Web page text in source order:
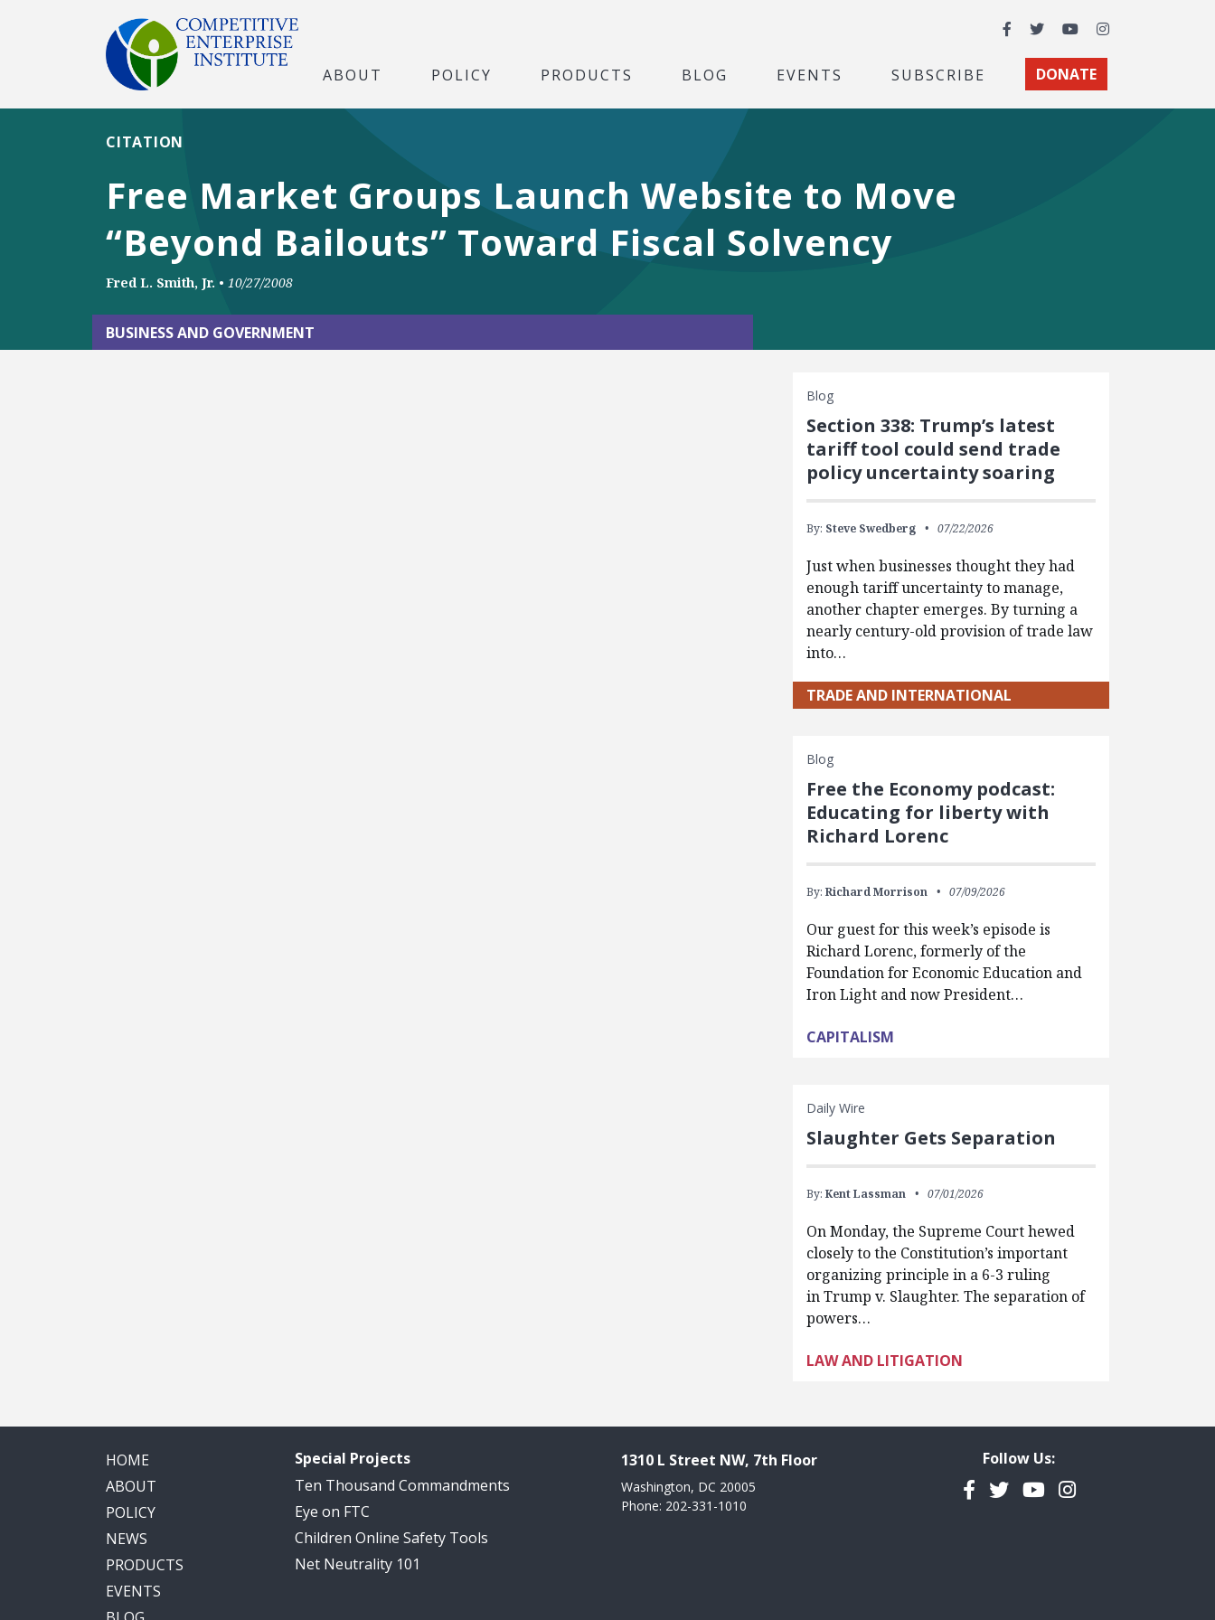
Facebook
TwitterYouTubeInstagram
ABOUT POLICY PRODUCTS BLOG EVENTS SUBSCRIBE DONATE
Free Market Groups Launch Website to Move
“Beyond Bailouts” Toward Fiscal Solvency
CITATION
Fred L. Smith, Jr. • 10/27/2008
BUSINESS AND GOVERNMENT
Blog
Section 338: Trump’s latest
tariff tool could send trade
policy uncertainty soaring
By: Steve Swedberg 07/22/2026
Just when businesses thought they had
enough tariff uncertainty to manage,
another chapter emerges. By turning a
nearly century-old provision of trade law
into…
TRADE AND INTERNATIONAL
Blog
Free the Economy podcast:
Educating for liberty with
Richard Lorenc
By: Richard Morrison 07/09/2026
Our guest for this week’s episode is
Richard Lorenc, formerly of the
Foundation for Economic Education and
Iron Light and now President…
CAPITALISM
Daily Wire
Slaughter Gets Separation
By: Kent Lassman 07/01/2026
On Monday, the Supreme Court hewed
closely to the Constitution’s important
organizing principle in a 6-3 ruling
in Trump v. Slaughter. The separation of
powers…
LAW AND LITIGATION
HOME
ABOUT
POLICY
NEWS
PRODUCTS
EVENTS
Special Projects
Ten Thousand Commandments
Eye on FTC
Children Online Safety Tools
Net Neutrality 101
1310 L Street NW, 7th Floor
Washington, DC 20005
Phone: 202-331-1010
Follow Us:
Facebook
TwitterYouTubeInstagram